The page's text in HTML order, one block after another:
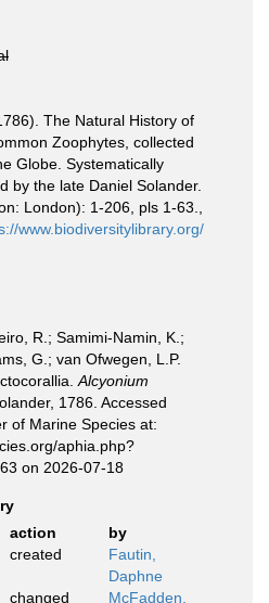
The Natural History of
Zoophytes, collected
Globe. Systematically
by the late Daniel Solander.
London): 1-206, pls 1-63.
www.biodiversitylibrary.org/
R.; Samimi-Namin, K.;
G.; van Ofwegen, L.P.
Alcyonium
1786. Accessed
of Marine Species at:
aphia.php?
on 2026-07-18
action
by
created
Fautin,
Daphne
changed
McFadden,